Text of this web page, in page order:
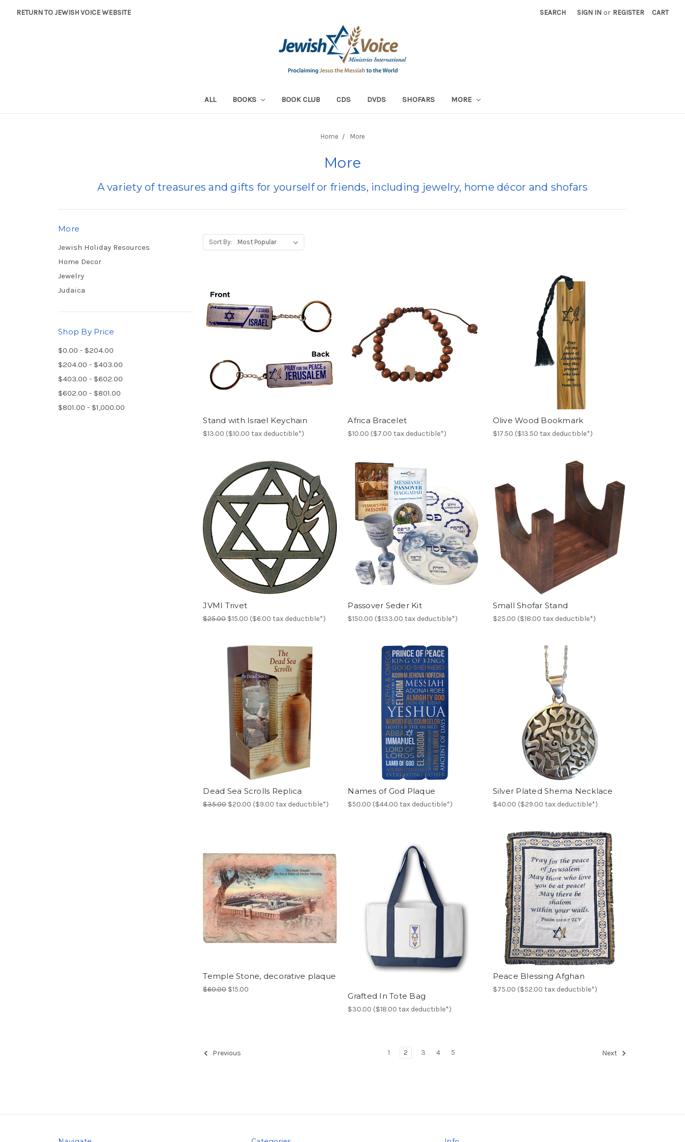
RETURN TO JEWISH VOICE WEBSITE SEARCH SIGN IN or REGISTER CART
ALL BOOKS BOOK CLUB CDS DVDS SHOFARS MORE
Home More
More
A variety of treasures and gifts for yourself or friends, including jewelry, home décor and shofars
More
Jewish Holiday Resources
Home Decor
Jewelry
Judaica
Shop By Price
$0.00 - $204.00
$204.00 - $403.00
$403.00 - $602.00
$602.00 - $801.00
$801.00 - $1,000.00
Sort By:
Stand with Israel Keychain
$13.00 ($10.00 tax deductible*)
Africa Bracelet
$10.00 ($7.00 tax deductible*)
Olive Wood Bookmark
$17.50 ($13.50 tax deductible*)
JVMI Trivet
$25.00 $15.00 ($6.00 tax deductible*)
Passover Seder Kit
$150.00 ($133.00 tax deductible*)
Small Shofar Stand
$25.00 ($18.00 tax deductible*)
Dead Sea Scrolls Replica
$35.00 $20.00 ($9.00 tax deductible*)
Names of God Plaque
$50.00 ($44.00 tax deductible*)
Silver Plated Shema Necklace
$40.00 ($29.00 tax deductible*)
Temple Stone, decorative plaque
$60.00 $15.00
Grafted In Tote Bag
$30.00 ($18.00 tax deductible*)
Peace Blessing Afghan
$75.00 ($52.00 tax deductible*)
Previous 1 2 3 4 5 Next